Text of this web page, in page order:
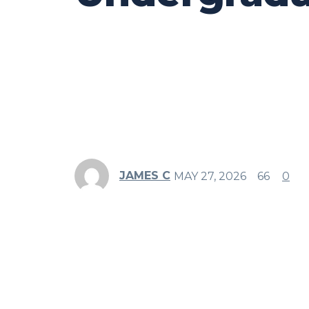
JAMES C MAY 27, 2026 66 0